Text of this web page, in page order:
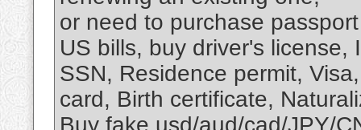
or need to purchase
US bills, buy driver's license,
SSN, Residence permit,
card, Birth certificate,